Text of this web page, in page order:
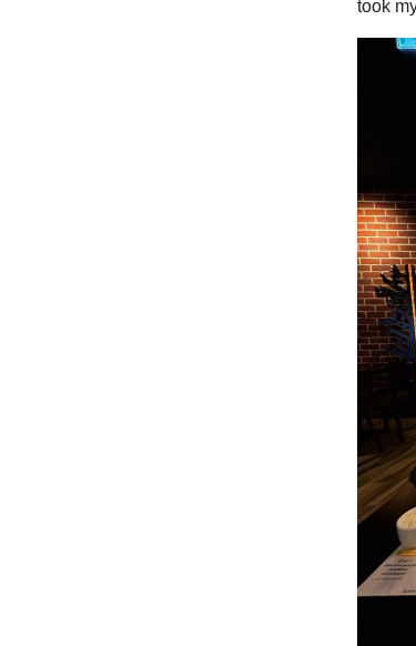
took